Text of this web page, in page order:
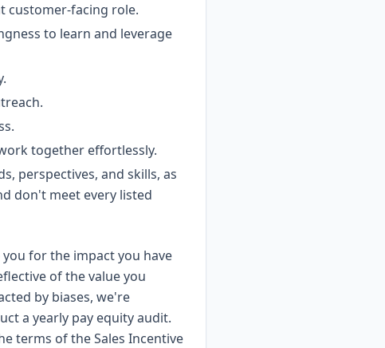
customer-facing role.
to learn and leverage
together effortlessly.
perspectives, and skills, as
don't meet every listed
for the impact you have
of the value you
by biases, we're
a yearly pay equity audit.
terms of the Sales Incentive